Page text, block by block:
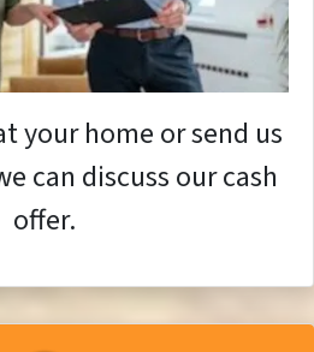
your home or send us
can discuss our cash
offer.